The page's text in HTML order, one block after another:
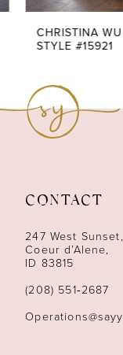
13
14
CHRISTINA WU
STYLE #15921
CONTACT
247 West Sunset,
Coeur d’Alene,
ID 83815
(208) 551‑2687